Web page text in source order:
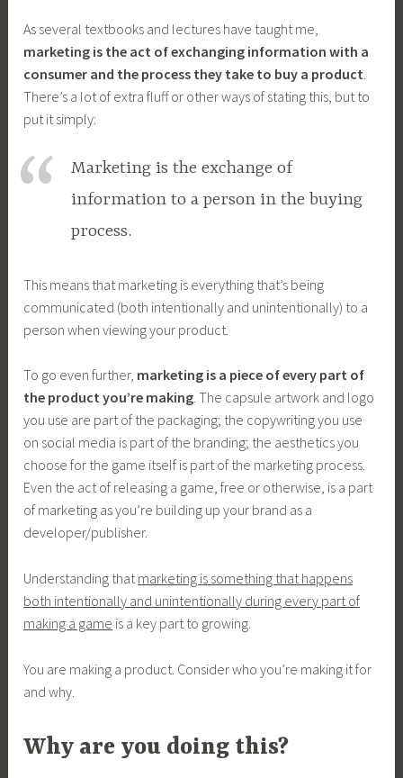
As several textbooks and lectures have taught me,
marketing is the act of exchanging information with a
consumer and the process they take to buy a product
There’s a lot of extra fluff or other ways of stating this, but to
put it simply:
Marketing is the exchange of
information to a person in the buying
process.
This means that marketing is everything that’s being
communicated (both intentionally and unintentionally) to a
person when viewing your product.
To go even further, marketing is a piece of every part of
the product you’re making. The capsule artwork and logo
you use are part of the packaging; the copywriting you use
on social media is part of the branding; the aesthetics you
choose for the game itself is part of the marketing process.
Even the act of releasing a game, free or otherwise, is a part
of marketing as you’re building up your brand as a
developer/publisher.
Understanding that marketing is something that happens
both intentionally and unintentionally during every part of
making a game is a key part to growing.
You are making a product. Consider who you’re making it for
and why.
Why are you doing this?